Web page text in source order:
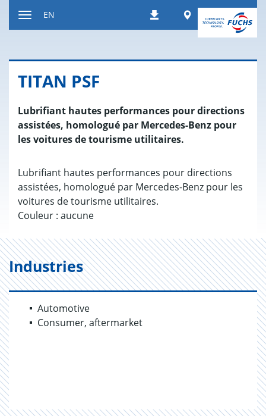
DownloadsWorldwide
EN
TITAN PSF
Lubrifiant hautes performances pour directions
assistées, homologué par Mercedes-Benz pour
les voitures de tourisme utilitaires.
Lubrifiant hautes performances pour directions
assistées, homologué par Mercedes-Benz pour les
voitures de tourisme utilitaires.
Couleur : aucune
Industries
Automotive
Consumer, aftermarket